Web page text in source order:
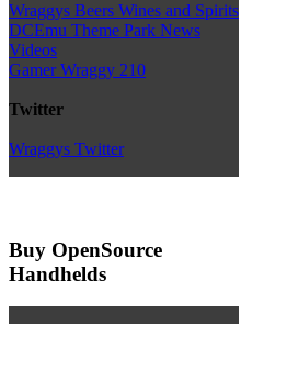
Wraggys Beers Wines and Spirits
DCEmu Theme Park News
Videos
Gamer Wraggy 210
Twitter
Wraggys Twitter
Buy OpenSource
Handhelds